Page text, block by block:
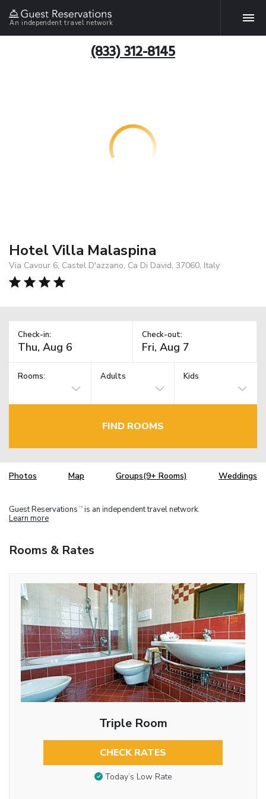
An independent travel network
(833) 312-8145
Hotel Villa Malaspina
Via Cavour 6, Castel D'azzano, Ca Di David, 37060, Italy
Check-in: Check-out:
Rooms: Adults Kids
FIND ROOMS
Photos Map Groups(9+ Rooms) Weddings
Guest Reservations TM is an independent travel network.
Learn more
Rooms & Rates
Triple Room
CHECK RATES
Today’s Low Rate